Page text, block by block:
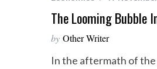
The Looming Bubble
by Other Writer
In the aftermath of